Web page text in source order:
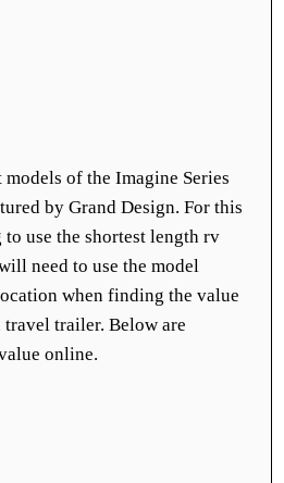
of the Imagine Series
by Grand Design. For this
use the shortest length rv
need to use the model
when finding the value
trailer. Below are
online.